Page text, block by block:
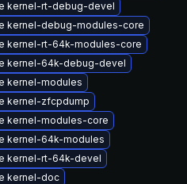
kernel-rt-debug-devel
kernel-debug-modules-core
kernel-rt-64k-modules-core
kernel-64k-debug-devel
kernel-modules
kernel-zfcpdump
kernel-modules-core
kernel-64k-modules
kernel-rt-64k-devel
kernel-doc